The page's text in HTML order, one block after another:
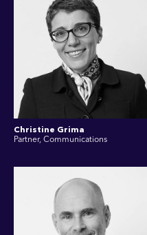
Christine Grima
Partner, Communications